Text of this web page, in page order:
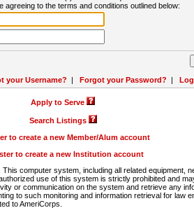
agreeing to the terms and conditions outlined below:
your Username? | Forgot your Password? |
Apply to Serve
Search Listings
to create a new Member/Alum account
to create a new Institution account
computer system, including all related equipment,
use of this system is strictly prohibited and
or communication on the system and retrieve any
to such monitoring and information retrieval for law
to AmeriCorps.